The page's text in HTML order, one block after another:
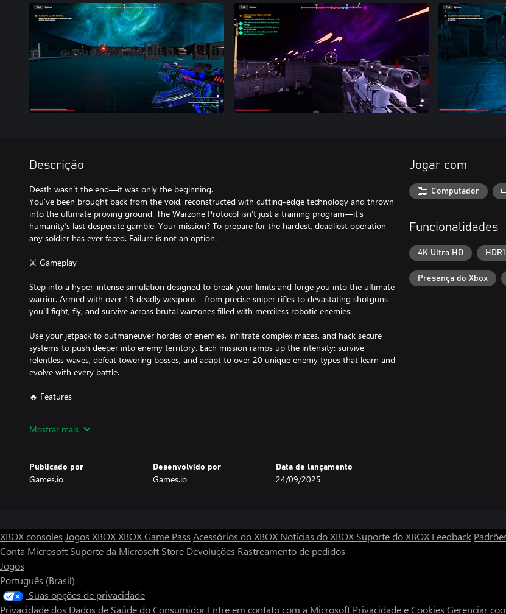
Descrição
Death wasn’t the end—it was only the beginning.
You’ve been brought back from the void, reconstructed with cutting-edge technology and thrown
into the ultimate proving ground. The Warzone Protocol isn’t just a training program—it’s
humanity’s last desperate gamble. Your mission? To prepare for the hardest, deadliest operation
any soldier has ever faced. Failure is not an option.
⚔️ Gameplay
Step into a hyper-intense simulation designed to break your limits and forge you into the ultimate
warrior. Armed with over 13 deadly weapons—from precise sniper rifles to devastating shotguns—
you’ll fight, fly, and survive across brutal warzones filled with merciless robotic enemies.
Use your jetpack to outmaneuver hordes of enemies, infiltrate complex mazes, and hack secure
systems to push deeper into enemy territory. Each mission ramps up the intensity: survive
relentless waves, defeat towering bosses, and adapt to over 20 unique enemy types that learn and
evolve with every battle.
🔥 Features
harder, fight smarter, and uncover the secrets of your revival.
playground of destruction.
Relentless Enemies: Face off against more than 20 enemy types with unpredictable tactics, from
exploding drones to fortified mechs.
more than 10 challenging arenas.
Adaptive Challenge: From casual recruits to hardened veterans, difficulty scales to your skill level,
Mostrar mais
Publicado por
Games.io
Desenvolvido por
Games.io
Data de lançamento
24/09/2025
Jogar com
Computador
Funcionalidades
4K Ultra HD
Presença do Xbox
XBOX consoles Jogos XBOXXBOX Game Pass Acessórios do XBOX Notícias do XBOX Suporte do XBOX Feedback
Conta Microsoft Suporte da Microsoft Store Devoluções Rastreamento de pedidos
Jogos
Português (Brasil)
Suas opções de privacidade
Privacidade dos Dados de Saúde do Consumidor Entre em contato com a Microsoft Privacidade e Cookies Gerenciar